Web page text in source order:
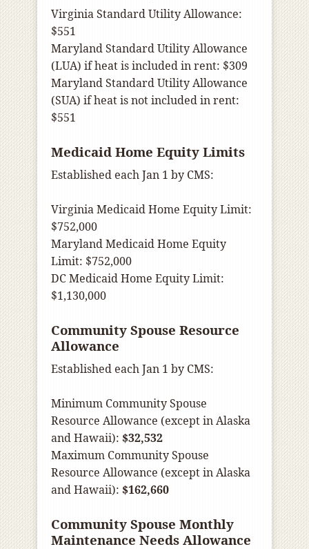
Virginia Standard Utility Allowance:
$551
Maryland Standard Utility Allowance
(LUA) if heat is included in rent: $309
Maryland Standard Utility Allowance
(SUA) if heat is not included in rent:
$551
Medicaid Home Equity Limits
Established each Jan 1 by CMS:
Virginia Medicaid Home Equity Limit:
$752,000
Maryland Medicaid Home Equity
Limit: $752,000
DC Medicaid Home Equity Limit:
$1,130,000
Community Spouse Resource
Allowance
Established each Jan 1 by CMS:
Minimum Community Spouse
Resource Allowance (except in Alaska
and Hawaii): $32,532
Maximum Community Spouse
Resource Allowance (except in Alaska
and Hawaii): $162,660
Community Spouse Monthly
Maintenance Needs Allowance